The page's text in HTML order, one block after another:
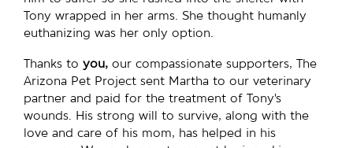
Tony wrapped in her arms. She thought humanly
euthanizing was her only option.
Thanks to you, our compassionate supporters, The
Arizona Pet Project sent Martha to our veterinary
partner and paid for the treatment of Tony’s
wounds. His strong will to survive, along with the
love and care of his mom, has helped in his